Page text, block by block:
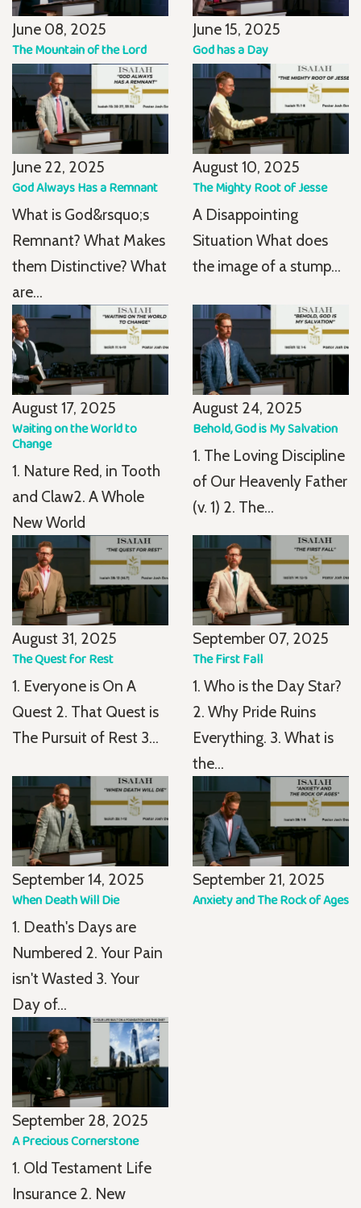
June 08, 2025
The Mountain of the Lord
June 15, 2025
God has a Day
June 22, 2025
God Always Has a Remnant
What is God&rsquo;s
Remnant? What Makes
them Distinctive? What
are...
August 10, 2025
The Mighty Root of Jesse
A Disappointing
Situation What does
the image of a stump...
August 17, 2025
Waiting on the World to
Change
1. Nature Red, in Tooth
and Claw2. A Whole
New World
August 24, 2025
Behold, God is My Salvation
1. The Loving Discipline
of Our Heavenly Father
(v. 1) 2. The...
August 31, 2025
The Quest for Rest
1. Everyone is On A
Quest 2. That Quest is
The Pursuit of Rest 3...
September 07, 2025
The First Fall
1. Who is the Day Star?
2. Why Pride Ruins
Everything. 3. What is
the...
September 14, 2025
When Death Will Die
1. Death's Days are
Numbered 2. Your Pain
isn't Wasted 3. Your
Day of...
September 21, 2025
Anxiety and The Rock of Ages
September 28, 2025
A Precious Cornerstone
1. Old Testament Life
Insurance 2. New